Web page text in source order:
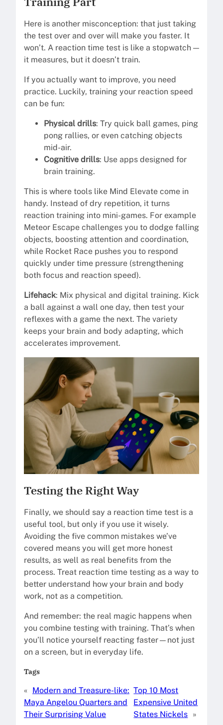
Here is another misconception: that just taking
the test over and over will make you faster. It
won’t. A reaction time test is like a stopwatch —
it measures, but it doesn’t train.
If you actually want to improve, you need
practice. Luckily, training your reaction speed
can be fun:
Physical drills: Try quick ball games, ping
pong rallies, or even catching objects
mid-air.
Cognitive drills: Use apps designed for
brain training.
This is where tools like Mind Elevate come in
handy. Instead of dry repetition, it turns
reaction training into mini-games. For example
Meteor Escape challenges you to dodge falling
objects, boosting attention and coordination,
while Rocket Race pushes you to respond
quickly under time pressure (strengthening
both focus and reaction speed).
Lifehack: Mix physical and digital training. Kick
a ball against a wall one day, then test your
reflexes with a game the next. The variety
keeps your brain and body adapting, which
accelerates improvement.
Testing the Right Way
Finally, we should say a reaction time test is a
useful tool, but only if you use it wisely.
Avoiding the five common mistakes we’ve
covered means you will get more honest
results, as well as real benefits from the
process. Treat reaction time testing as a way to
better understand how your brain and body
work, not as a competition.
And remember: the real magic happens when
you combine testing with training. That’s when
you’ll notice yourself reacting faster—not just
on a screen, but in everyday life.
Tags
« Modern and Treasure-like:
Maya Angelou Quarters and
Their Surprising Value
Top 10 Most
Expensive United
States Nickels »